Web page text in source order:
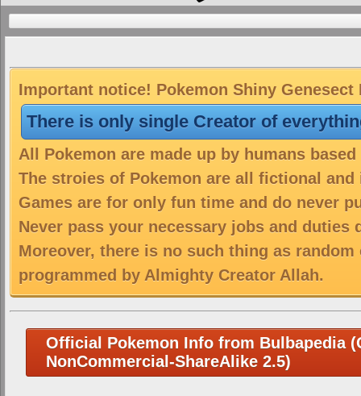
Important notice! Pokemon Shiny
There is only single Creator of
All Pokemon are made up by humans
The stroies of Pokemon are all fictional
Games are for only fun time and do never
Never pass your necessary jobs and duties
Moreover, there is no such thing as
programmed by Almighty Creator Allah.
Official Pokemon Info from Bulbapedia
NonCommercial-ShareAlike 2.5)